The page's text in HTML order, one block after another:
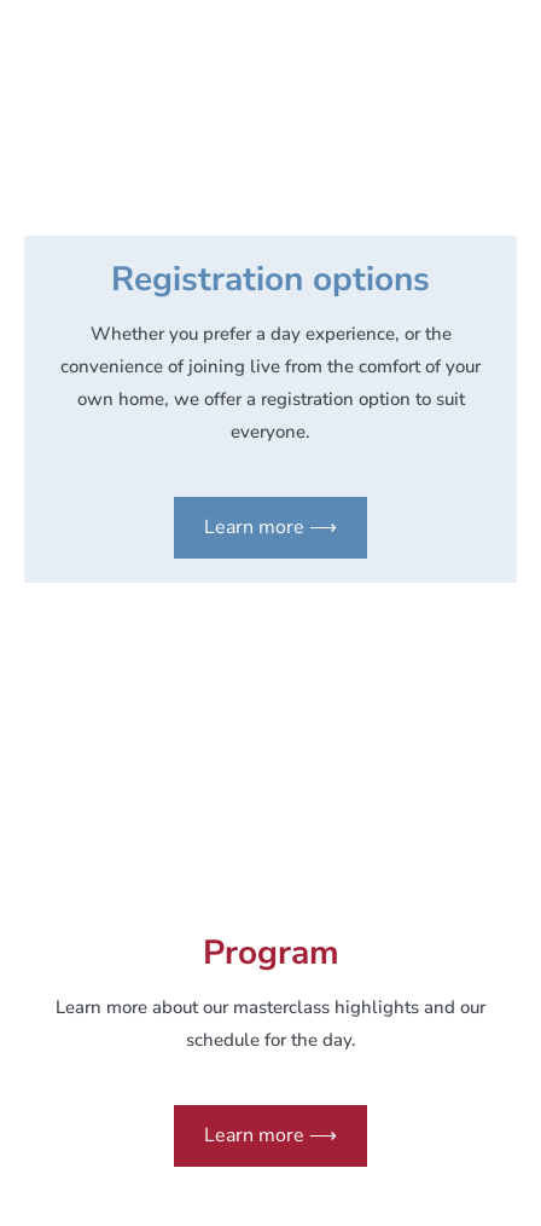
Registration options
Whether you prefer a day experience, or the
convenience of joining live from the comfort of your
own home, we offer a registration option to suit
everyone.
Learn more ⟶
Program
Learn more about our masterclass highlights and our
schedule for the day.
Learn more ⟶